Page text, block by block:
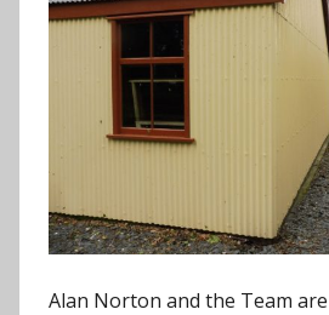
Alan Norton and the Team